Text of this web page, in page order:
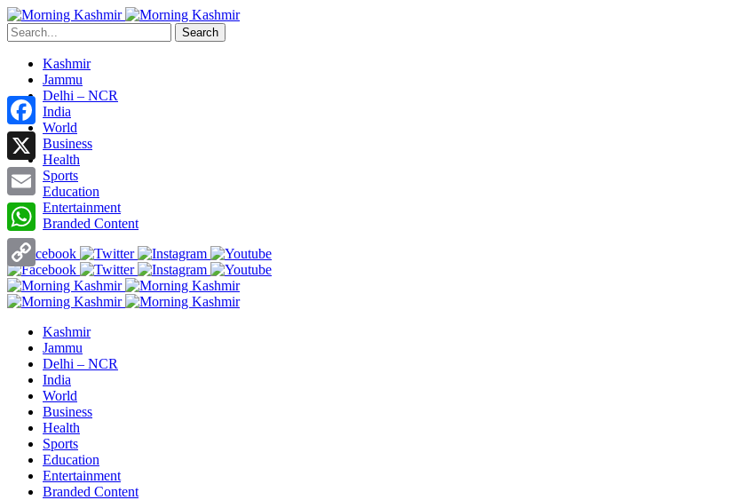
Search
Kashmir
Jammu
Delhi – NCR
India
World
Business
Health
Sports
Education
Entertainment
Branded Content
Kashmir
Jammu
Delhi – NCR
India
World
Business
Health
Sports
Education
Entertainment
Branded Content
Facebook
X
Email
WhatsApp
Copy
Link